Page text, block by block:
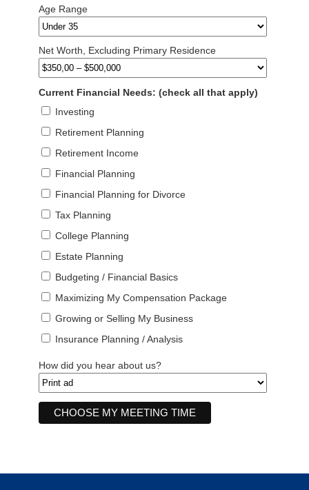
Age Range
Net Worth, Excluding Primary Residence
Current Financial Needs: (check all that apply)
Investing
Retirement Planning
Retirement Income
Financial Planning
Financial Planning for Divorce
Tax Planning
College Planning
Estate Planning
Budgeting / Financial Basics
Maximizing My Compensation Package
Growing or Selling My Business
Insurance Planning / Analysis
How did you hear about us?